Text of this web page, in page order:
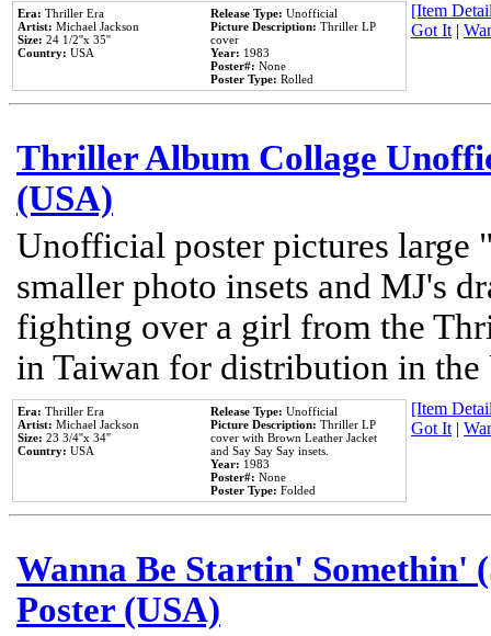
Era: Thriller Era
Artist: Michael Jackson
Size: 24 1/2''x 35''
Country: USA
Release Type: Unofficial
Picture Description: Thriller LP
cover
Year: 1983
Poster#: None
Poster Type: Rolled
[Item
Got It|
Thriller Album Collage
(USA)
Unofficial poster pictures
smaller photo insets and MJ's
fighting over a girl from the
in Taiwan for distribution in the
Era: Thriller Era
Artist: Michael Jackson
Size: 23 3/4''x 34''
Country: USA
Release Type: Unofficial
Picture Description: Thriller LP
cover with Brown Leather Jacket
and Say Say Say insets.
Year: 1983
Poster#: None
Poster Type: Folded
[Item
Got It|
Wanna Be Startin' Somethin'
Poster (USA)